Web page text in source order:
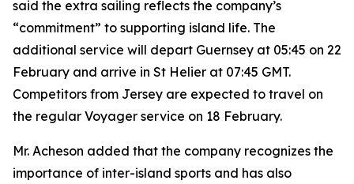
said the extra sailing reflects the company’s
“commitment” to supporting island life. The
additional service will depart Guernsey at 05:45 on 22
February and arrive in St Helier at 07:45 GMT.
Competitors from Jersey are expected to travel on
the regular Voyager service on 18 February.
Mr. Acheson added that the company recognizes the
importance of inter-island sports and has also